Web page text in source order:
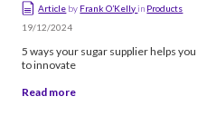
Article by Frank O’Kellyin Products
19/12/2024
5 ways your sugar supplier helps you
to innovate
Read more